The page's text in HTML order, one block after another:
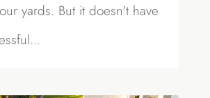
yards. But it doesn't have